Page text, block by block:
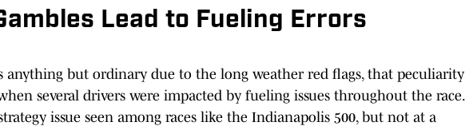
Lead to Fueling Errors
anything but ordinary due to the long weather red flags, that peculiarity
several drivers were impacted by fueling issues throughout the race.
issue seen among races like the Indianapolis 500, but not at a